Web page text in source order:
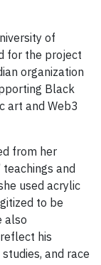
of
for the project
organization
Black
art and Web3
from her
and
used acrylic
to be
also
his
and race